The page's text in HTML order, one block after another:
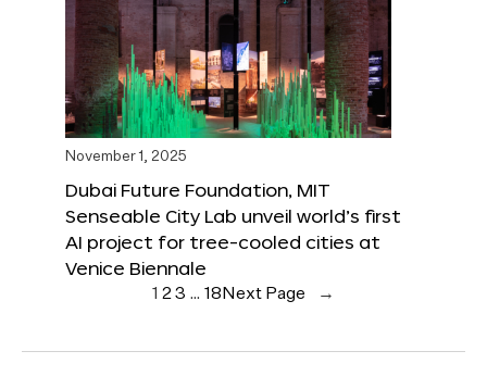
November 1, 2025
Dubai Future Foundation, MIT
Senseable City Lab unveil world’s first
AI project for tree-cooled cities at
Venice Biennale
1 23 … 18 Next Page →